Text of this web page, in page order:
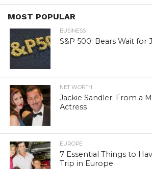
MOST POPULAR
BUSINESS
S&P 500: Bears Wait for
NET WORTH
Jackie Sandler: From a
Actress
EUROPE
7 Essential Things to
Trip in Europe